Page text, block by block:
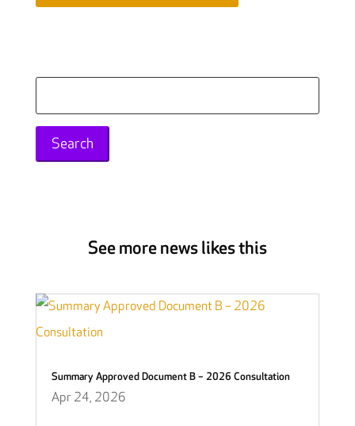
for:
See more news likes this
Summary Approved Document B – 2026 Consultation
Apr 24, 2026